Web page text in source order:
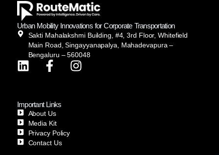
Urban Mobility Innovations for Corporate Transportation
Sakti Mahalakshmi Building, #4, 3rd Floor, Whitefield
Main Road, Singayyanapalya, Mahadevapura –
Bengaluru – 560048
Important Links
About Us
Media Kit
Privacy Policy
Contact Us